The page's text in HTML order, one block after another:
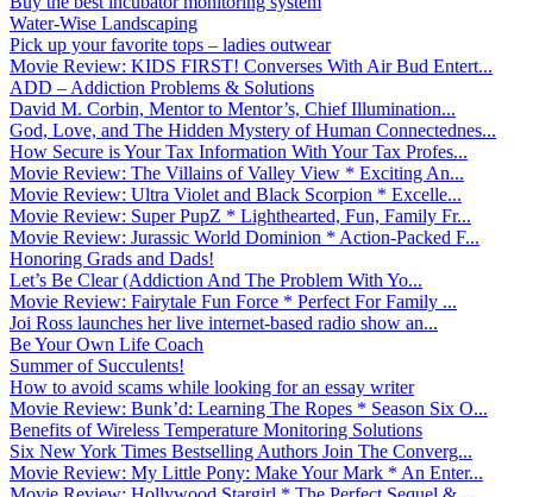
Water-Wise Landscaping
Pick up your favorite tops – ladies outwear
Movie Review: KIDS FIRST! Converses With Air Bud Entert...
ADD – Addiction Problems & Solutions
David M. Corbin, Mentor to Mentor’s, Chief Illumination...
God, Love, and The Hidden Mystery of Human Connectednes...
How Secure is Your Tax Information With Your Tax Profes...
Movie Review: The Villains of Valley View * Exciting An...
Movie Review: Ultra Violet and Black Scorpion * Excelle...
Movie Review: Super PupZ * Lighthearted, Fun, Family Fr...
Movie Review: Jurassic World Dominion * Action-Packed F...
Honoring Grads and Dads!
Let’s Be Clear (Addiction And The Problem With Yo...
Movie Review: Fairytale Fun Force * Perfect For Family ...
Joi Ross launches her live internet-based radio show an...
Be Your Own Life Coach
Summer of Succulents!
How to avoid scams while looking for an essay writer
Movie Review: Bunk’d: Learning The Ropes * Season Six O...
Benefits of Wireless Temperature Monitoring Solutions
Six New York Times Bestselling Authors Join The Converg...
Movie Review: My Little Pony: Make Your Mark * An Enter...